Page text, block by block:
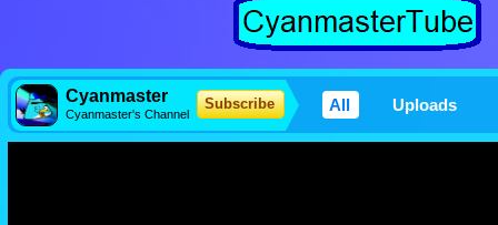
Cyanmaster
Cyanmaster's Channel
Subscribe All Uploads